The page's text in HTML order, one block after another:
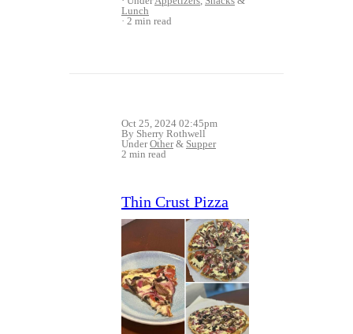
Lunch
2 min read
Oct 25, 2024 02:45pm
By Sherry Rothwell
UnderOther& Supper
2 min read
Thin Crust Pizza